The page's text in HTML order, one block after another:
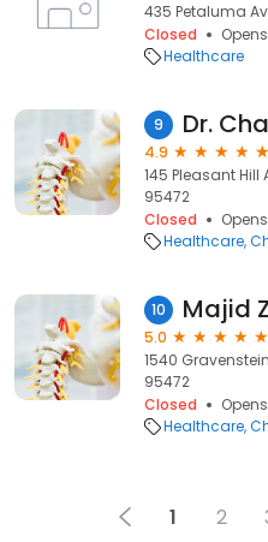
435 Petaluma
Closed
Healthcare
9
4.9
145 Pleasant Hill
95472
Closed
Healthcare
10 Majid
5.0
1540
95472
Closed
Healthcare
1 2